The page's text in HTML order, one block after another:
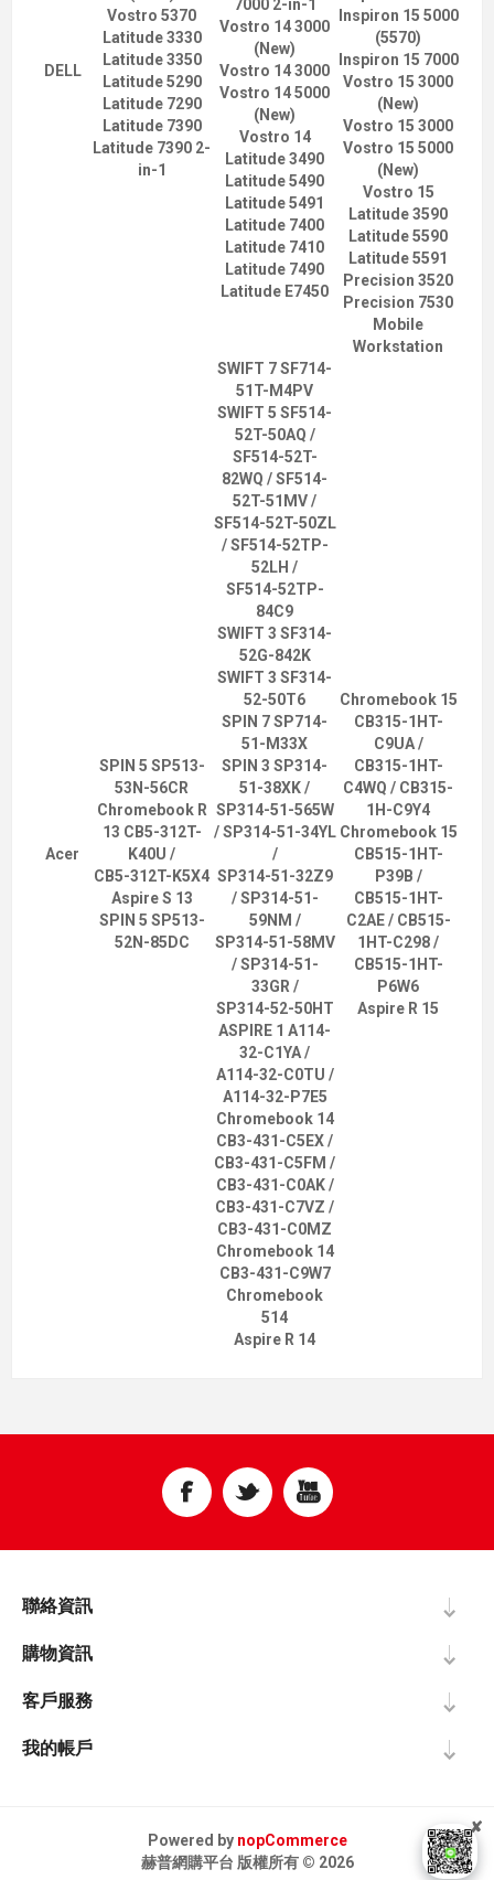
DELL
Vostro 5370
Latitude 3330
Latitude 3350
Latitude 5290
Latitude 7290
Latitude 7390
Latitude 7390 2-
in-1
7000 2-in-1
Vostro 14 3000
(New)
Vostro 14 3000
Vostro 14 5000
(New)
Vostro 14
Latitude 3490
Latitude 5490
Latitude 5491
Latitude 7400
Latitude 7410
Latitude 7490
Latitude E7450
Inspiron 15 5000
(5570)
Inspiron 15 7000
Vostro 15 3000
(New)
Vostro 15 3000
Vostro 15 5000
(New)
Vostro 15
Latitude 3590
Latitude 5590
Latitude 5591
Precision 3520
Precision 7530
Mobile
Workstation
Acer
SPIN 5 SP513-
53N-56CR
Chromebook R
13 CB5-312T-
K40U /
CB5-312T-K5X4
Aspire S 13
SPIN 5 SP513-
52N-85DC
SWIFT 7 SF714-
51T-M4PV
SWIFT 5 SF514-
52T-50AQ /
SF514-52T-
82WQ / SF514-
52T-51MV /
SF514-52T-50ZL
/ SF514-52TP-
52LH /
SF514-52TP-
84C9
SWIFT 3 SF314-
52G-842K
SWIFT 3 SF314-
52-50T6
SPIN 7 SP714-
51-M33X
SPIN 3 SP314-
51-38XK /
SP314-51-565W
/ SP314-51-34YL
/
SP314-51-32Z9
/ SP314-51-
59NM /
SP314-51-58MV
/ SP314-51-
33GR /
SP314-52-50HT
ASPIRE 1 A114-
32-C1YA /
A114-32-C0TU /
A114-32-P7E5
Chromebook 14
CB3-431-C5EX /
CB3-431-C5FM /
CB3-431-C0AK /
CB3-431-C7VZ /
CB3-431-C0MZ
Chromebook 14
CB3-431-C9W7
Chromebook
514
Aspire R 14
Chromebook 15
CB315-1HT-
C9UA /
CB315-1HT-
C4WQ / CB315-
1H-C9Y4
Chromebook 15
CB515-1HT-
P39B /
CB515-1HT-
C2AE / CB515-
1HT-C298 /
CB515-1HT-
P6W6
Aspire R 15
聯絡資訊
購物資訊
客戶服務
我的帳戶
Powered by nopCommerce
赫普網購平台 版權所有 © 2026
✘